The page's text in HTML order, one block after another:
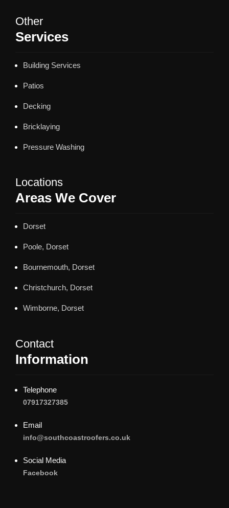
Other
Services
Building Services
Patios
Decking
Bricklaying
Pressure Washing
Locations
Areas We Cover
Dorset
Poole, Dorset
Bournemouth, Dorset
Christchurch, Dorset
Wimborne, Dorset
Contact
Information
Telephone
07917327385
Email
info@southcoastroofers.co.uk
Social Media
Facebook